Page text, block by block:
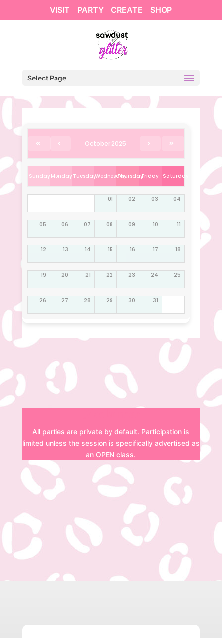
VISIT PARTY CREATE SHOP
Select Page
October 2025
SundayMondayTuesdayWednesdayThursdayFriday Saturday
01 02 03 04
05 06 07 08 09 10 11
12 13 14 15 16 17 18
19 20 21 22 23 24 25
26 27 28 29 30 31
All parties are private by default. Participation is
limited unless the session is specifically advertised as
an OPEN class.